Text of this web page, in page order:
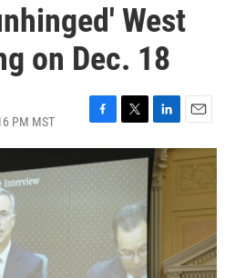
West
on Dec. 18
PM MST
F
a
c
o
o
T
w
i
e
r
L
i
n
k
e
E
m
a